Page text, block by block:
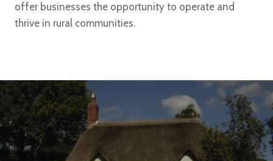
offer businesses the opportunity to operate and
thrive in rural communities.